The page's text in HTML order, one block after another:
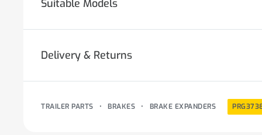
Suitable Models
Delivery & Returns
BRAKE EXPANDERS
•
BRAKES
•
TRAILER PARTS